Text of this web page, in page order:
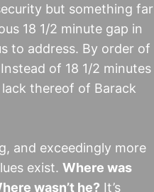
but something far
18 1/2 minute gap in
to address. By order of
of 18 1/2 minutes
thereof of Barack
and exceedingly more
exist. Where was
wasn’t he? It’s